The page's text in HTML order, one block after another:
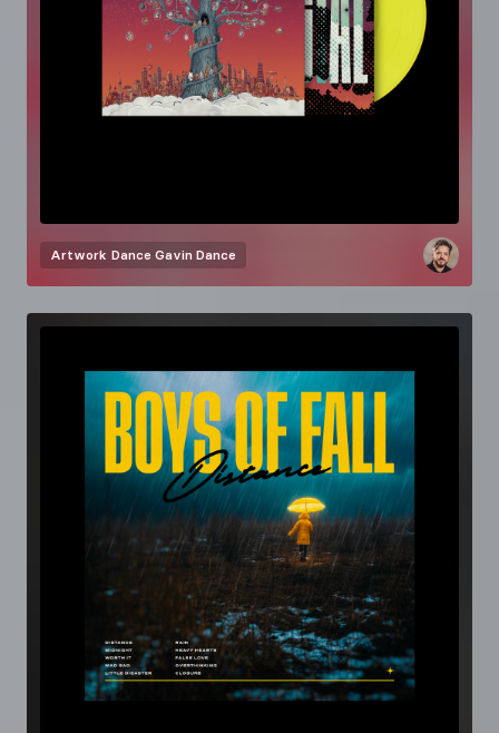
Artwork Dance Gavin Dance